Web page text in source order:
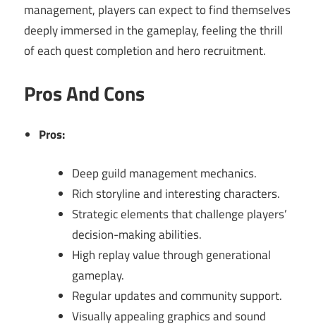
management, players can expect to find themselves
deeply immersed in the gameplay, feeling the thrill
of each quest completion and hero recruitment.
Pros And Cons
Pros:
Deep guild management mechanics.
Rich storyline and interesting characters.
Strategic elements that challenge players’
decision-making abilities.
High replay value through generational
gameplay.
Regular updates and community support.
Visually appealing graphics and sound